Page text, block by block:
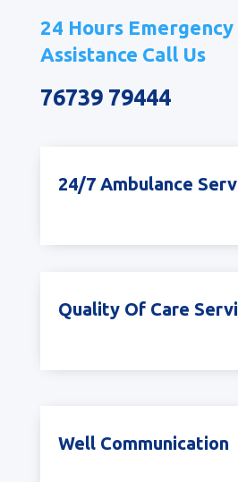
24 Hours Emergency
Assistance Call Us
76739 79444
24/7 Ambulance
Quality Of Care
Well Communication